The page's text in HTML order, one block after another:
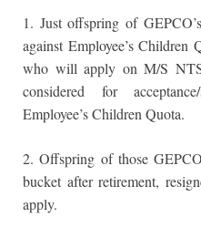
1. Just offspring of
against Employee’s Children
who will apply on M/S
considered for
Employee’s Children Quota.
2. Offspring of those
bucket after retirement,
apply.